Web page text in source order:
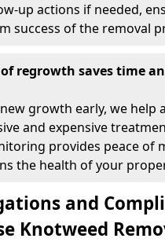
up actions if needed,
success of the removal
regrowth saves time
growth early, we help
and expensive
provides peace of
the health of your
and
Knotweed